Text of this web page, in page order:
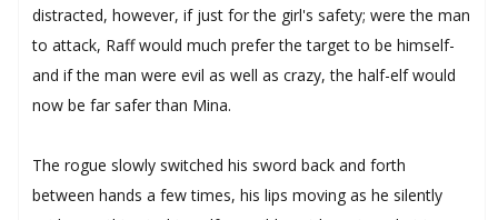
distracted, however, if just for the girl's safety; were the man
to attack, Raff would much prefer the target to be himself-
and if the man were evil as well as crazy, the half-elf would
now be far safer than Mina.
The rogue slowly switched his sword back and forth
between hands a few times, his lips moving as he silently